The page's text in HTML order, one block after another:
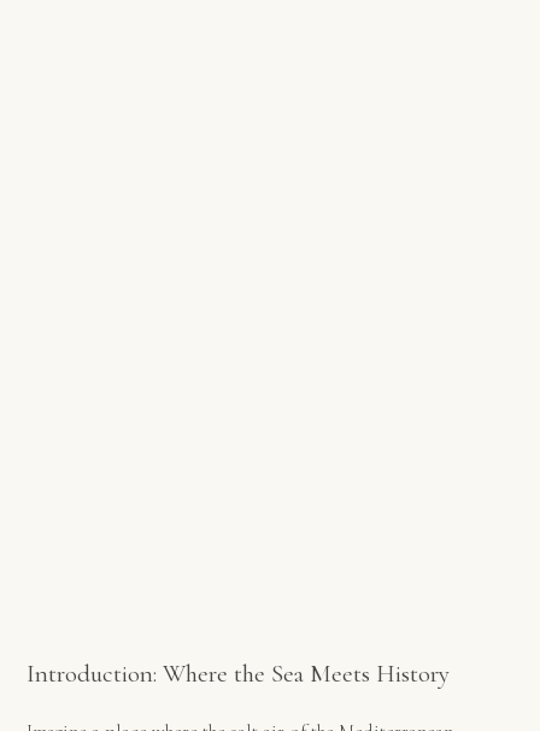
Introduction: Where the Sea Meets History